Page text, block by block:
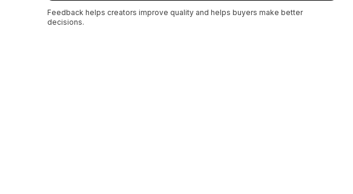
Feedback helps creators improve quality and helps buyers make better
decisions.